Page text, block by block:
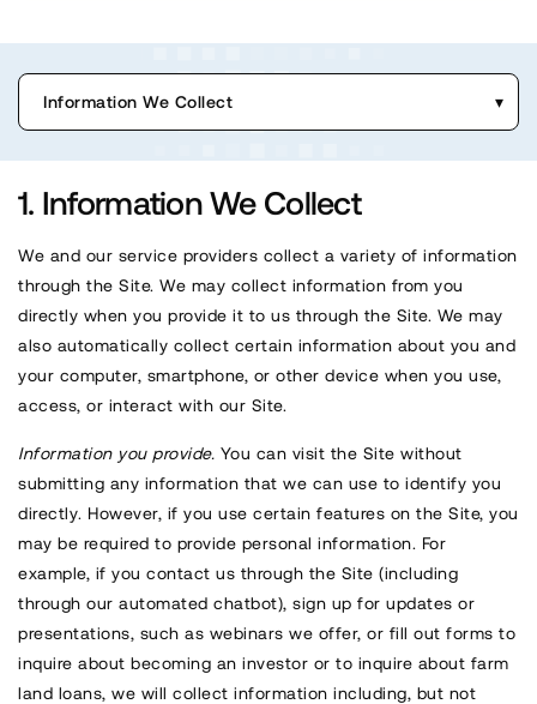
Information We Collect
Information We Collect
We and our service providers collect a variety of information
through the Site. We may collect information from you
directly when you provide it to us through the Site. We may
also automatically collect certain information about you and
your computer, smartphone, or other device when you use,
access, or interact with our Site.
Information you provide. You can visit the Site without
submitting any information that we can use to identify you
directly. However, if you use certain features on the Site, you
may be required to provide personal information. For
example, if you contact us through the Site (including
through our automated chatbot), sign up for updates or
presentations, such as webinars we offer, or fill out forms to
inquire about becoming an investor or to inquire about farm
land loans, we will collect information including, but not